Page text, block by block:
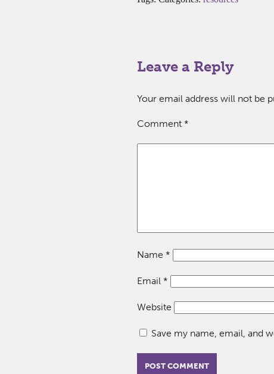
Leave a Reply
Your email address will not be
Comment *
Name *
Email *
Website
Save my name, email, and